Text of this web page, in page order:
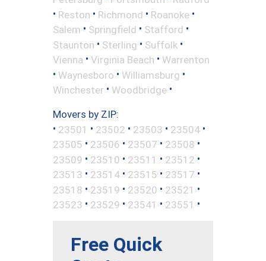
• Reston • Richmond • Roanoke •
Salem • Springfield • Stafford •
Staunton • Sterling • Suffolk •
Vienna • Virginia Beach • Warrenton
• Waynesboro • Williamsburg •
Winchester • Woodbridge •
Movers by ZIP:
• 23501 • 23502 • 23503 • 23504 •
23505 • 23506 • 23507 • 23508 •
23509 • 23510 • 23511 • 23512 •
23513 • 23514 • 23515 • 23517 •
23518 • 23519 • 23520 • 23521 •
23523 • 23529 • 23541 • 23551 •
Free Quick